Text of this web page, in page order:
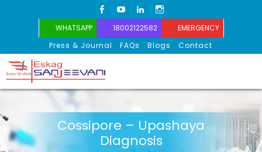
FACEBOOK
YOUTUBELINKEDIN
WHATSAPP 18002122582
EMERGENCY
Press & Journal
FAQs Blogs Contact
Eskag Sanjeevani
Cossipore – Upashaya
Diagnosis